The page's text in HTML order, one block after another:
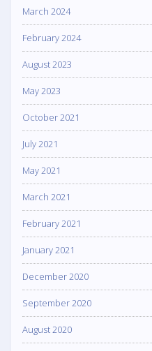
March 2024
February 2024
August 2023
May 2023
October 2021
July 2021
May 2021
March 2021
February 2021
January 2021
December 2020
September 2020
August 2020